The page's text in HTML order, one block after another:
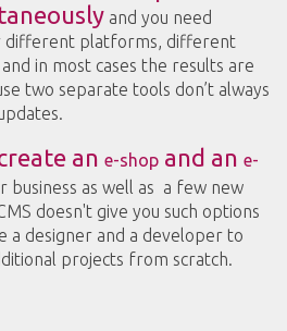
and you need
different platforms, different
in most cases the results are
two separate tools don’t always
an e-shop and an e-
business as well as a few new
doesn't give you such options
a designer and a developer to
projects from scratch.